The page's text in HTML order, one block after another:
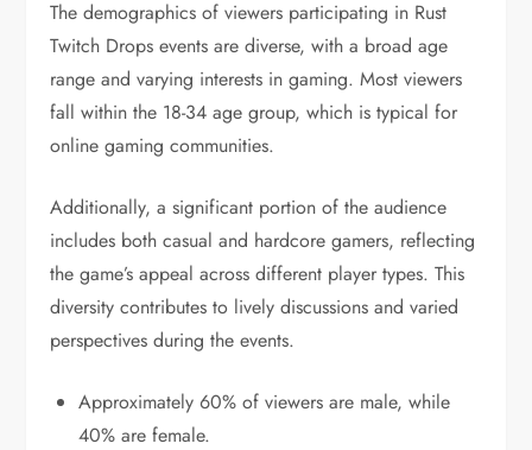
The demographics of viewers participating in Rust
Twitch Drops events are diverse, with a broad age
range and varying interests in gaming. Most viewers
fall within the 18-34 age group, which is typical for
online gaming communities.
Additionally, a significant portion of the audience
includes both casual and hardcore gamers, reflecting
the game’s appeal across different player types. This
diversity contributes to lively discussions and varied
perspectives during the events.
Approximately 60% of viewers are male, while
40% are female.